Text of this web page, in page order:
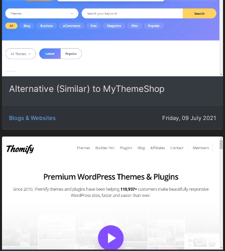
Alternative (Similar) to MyThemeShop
Blogs & Websites Friday, 09 July 2021